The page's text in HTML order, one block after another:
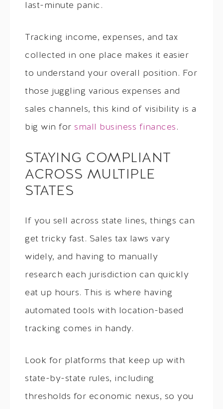
last-minute panic.
Tracking income, expenses, and tax
collected in one place makes it easier
to understand your overall position. For
those juggling various expenses and
sales channels, this kind of visibility is a
big win for small business finances .
STAYING COMPLIANT
ACROSS MULTIPLE
STATES
If you sell across state lines, things can
get tricky fast. Sales tax laws vary
widely, and having to manually
research each jurisdiction can quickly
eat up hours. This is where having
automated tools with location-based
tracking comes in handy.
Look for platforms that keep up with
state-by-state rules, including
thresholds for economic nexus, so you